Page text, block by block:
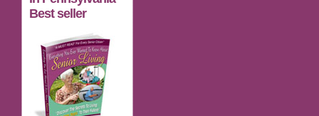
Best seller